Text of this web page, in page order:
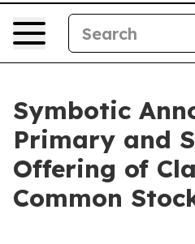
Symbotic
Primary and
Offering of
Common